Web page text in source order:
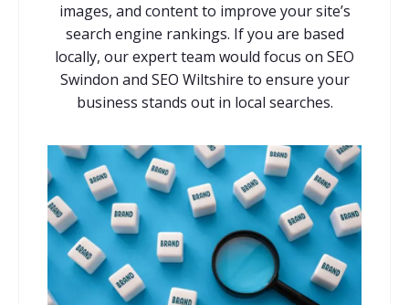
images, and content to improve your site’s
search engine rankings. If you are based
locally, our expert team would focus on SEO
Swindon and SEO Wiltshire to ensure your
business stands out in local searches.